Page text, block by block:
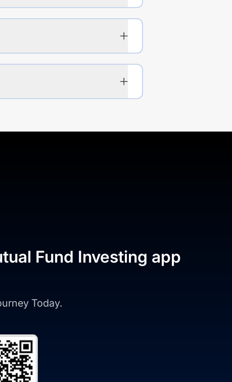
Fund Investing app
Today.